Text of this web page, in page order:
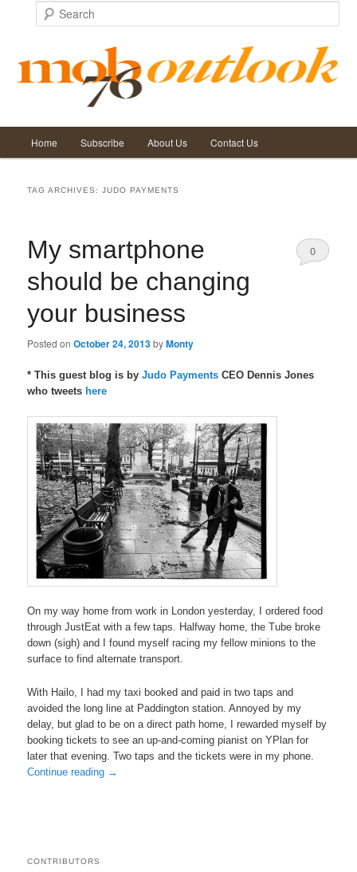
Search
Skip
content
Skip
content
Home Subscribe About Us Contact Us
TAG ARCHIVES:JUDO PAYMENTS
My smartphone
should be changing
your business
Posted on October 24, 2013byMonty
0
* This guest blog is byJudo Payments CEO Dennis Jones
who tweets here
On my way home from work in London yesterday, I ordered food
through JustEat with a few taps. Halfway home, the Tube broke
down (sigh) and I found myself racing my fellow minions to the
surface to find alternate transport.
With Hailo, I had my taxi booked and paid in two taps and
avoided the long line at Paddington station. Annoyed by my
delay, but glad to be on a direct path home, I rewarded myself by
booking tickets to see an up-and-coming pianist on YPlan for
later that evening. Two taps and the tickets were in my phone.
Continue reading →
CONTRIBUTORS